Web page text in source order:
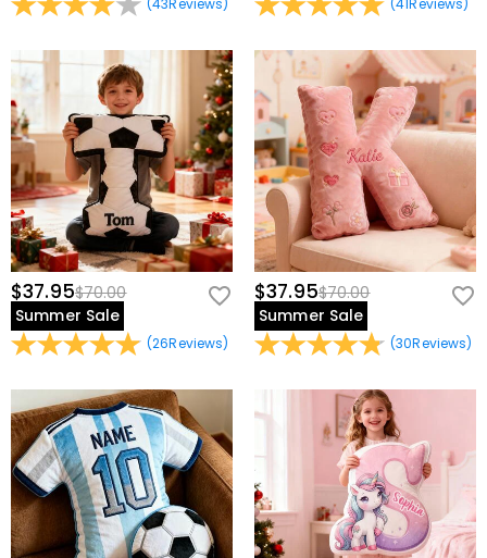
(43Reviews) (41Reviews)
$37.95$70.00
Summer Sale
(26Reviews)
$37.95$70.00
Summer Sale
(30Reviews)